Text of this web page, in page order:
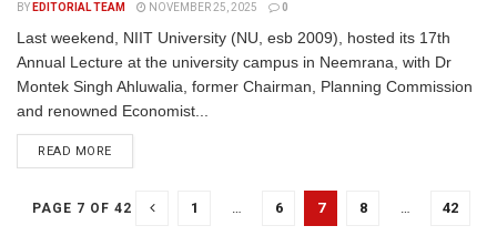
BY EDITORIAL TEAM NOVEMBER 25, 2025 0
Last weekend, NIIT University (NU, esb 2009), hosted its 17th
Annual Lecture at the university campus in Neemrana, with Dr
Montek Singh Ahluwalia, former Chairman, Planning Commission
and renowned Economist...
READ MORE
PAGE 7 OF 42 1 … 6 7 8 … 42